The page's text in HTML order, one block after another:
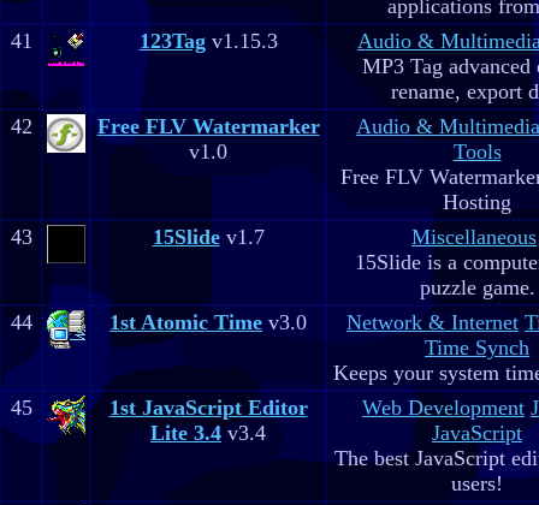
applications
41
123Tagv1.15.3
Audio &
MP3 Tag
rename, export
42
Free FLV Watermarker
v1.0
Audio & Multimedia
Tools
Free FLV
Hosting
43
15Slidev1.7
Miscellaneous
15Slide is a
puzzle game.
44
1st Atomic Time v3.0 Network & Internet
Time Synch
Keeps your system
45
1st JavaScript Editor
Lite 3.4 v3.4
Web Development
JavaScript
The best JavaScript
users!